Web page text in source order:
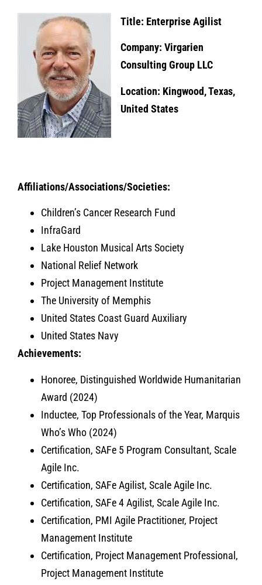
Title: Enterprise Agilist
Company: Virgarien
Consulting Group LLC
Location: Kingwood, Texas,
United States
Affiliations/Associations/Societies:
Children’s Cancer Research Fund
InfraGard
Lake Houston Musical Arts Society
National Relief Network
Project Management Institute
The University of Memphis
United States Coast Guard Auxiliary
United States Navy
Achievements:
Honoree, Distinguished Worldwide Humanitarian
Award (2024)
Inductee, Top Professionals of the Year, Marquis
Who’s Who (2024)
Certification, SAFe 5 Program Consultant, Scale
Agile Inc.
Certification, SAFe Agilist, Scale Agile Inc.
Certification, SAFe 4 Agilist, Scale Agile Inc.
Certification, PMI Agile Practitioner, Project
Management Institute
Certification, Project Management Professional,
Project Management Institute